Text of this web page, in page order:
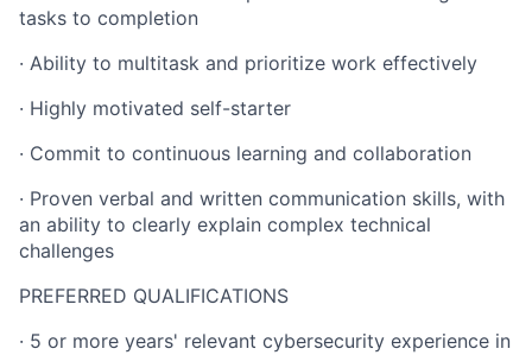
tasks to completion
· Ability to multitask and prioritize work effectively
· Highly motivated self-starter
· Commit to continuous learning and collaboration
· Proven verbal and written communication skills, with
an ability to clearly explain complex technical
challenges
PREFERRED QUALIFICATIONS
· 5 or more years' relevant cybersecurity experience in